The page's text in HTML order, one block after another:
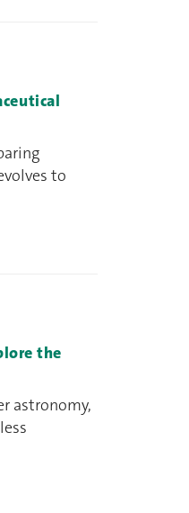
to
the
astronomy,